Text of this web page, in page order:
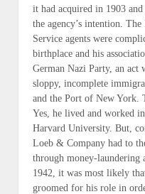
it had acquired in 1903
the agency’s intention.
Service agents were
birthplace and his
German Nazi Party, an act
sloppy, incomplete
and the Port of New York.
Yes, he lived and worked
Harvard University. But,
Loeb & Company had to
through money-
1942, it was most likely
groomed for his role in